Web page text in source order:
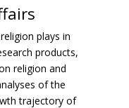
plays in
products,
religion and
of the
trajectory of